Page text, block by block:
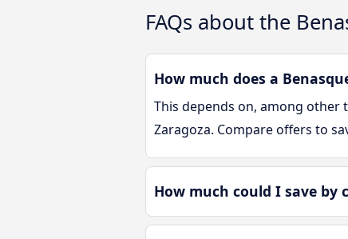
FAQs about the
How much does a
This depends on, among other
Zaragoza. Compare offers to
How much could I save by